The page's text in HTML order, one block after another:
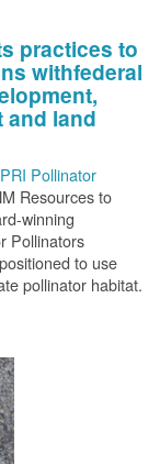
practices to
withfederal
and land
Pollinator
Resources to
winning
Pollinators
to use
pollinator habitat.